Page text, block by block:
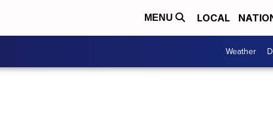
MENU LOCAL
Weather